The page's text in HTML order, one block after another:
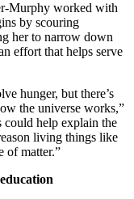
Murphy worked with
by scouring
her to narrow down
effort that helps serve
hunger, but there’s
the universe works,”
could help explain the
living things like
of matter.”